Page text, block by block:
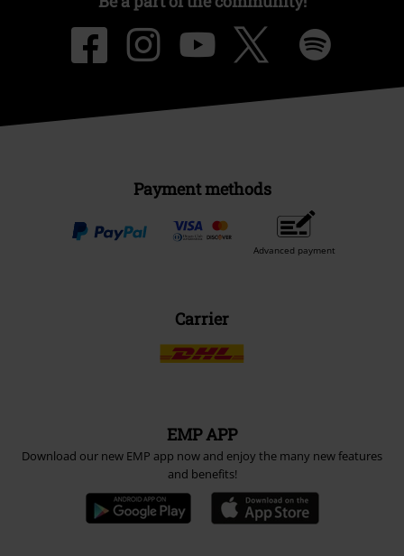
Payment methods
Advanced payment
Carrier
EMP APP
Download our new EMP app now and enjoy the many new features
and benefits!